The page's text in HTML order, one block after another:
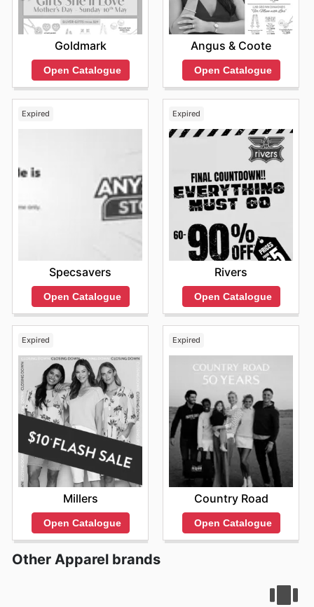
fantastic offers, exploring their digital presence is highly
recommended.
Find your favorite brands at Best & Less—explore their
online deals today.
Goldmark
Open Catalogue
Angus & Coote
Open Catalogue
Expired
Specsavers
Open Catalogue
Expired
Rivers
Open Catalogue
Expired
Millers
Open Catalogue
Expired
Country Road
Open Catalogue
Other Apparel brands